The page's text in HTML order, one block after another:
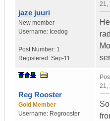
jaze juuri
New member
Username: Icedog
Post Number: 1
Registered: Sep-11
21,
Reg Rooster
Gold Member
Username: Regrooster
21,